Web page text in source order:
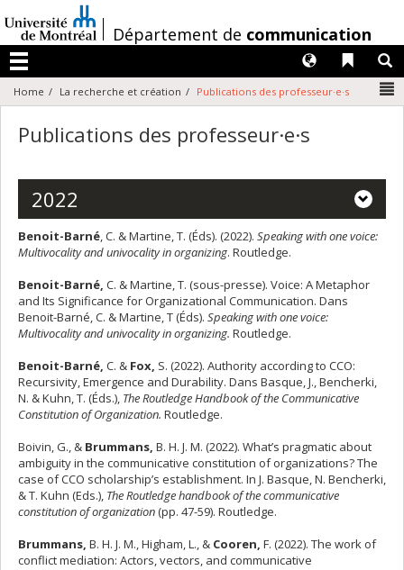
au
contenu
/Département de communication
Menu
Liens
Langues
Home La recherche et création Publications des professeur·e·s
Publications des professeur·e·s
2022
Benoit-Barné, C. & Martine, T. (Éds). (2022). Speaking with one voice:
Multivocality and univocality in organizing. Routledge.
Benoit-Barné, C. & Martine, T. (sous-presse). Voice: A Metaphor
and Its Significance for Organizational Communication. Dans
Benoit-Barné, C. & Martine, T (Éds). Speaking with one voice:
Multivocality and univocality in organizing. Routledge.
Benoit-Barné, C. & Fox, S. (2022). Authority according to CCO:
Recursivity, Emergence and Durability. Dans Basque, J., Bencherki,
N. & Kuhn, T. (Éds.), The Routledge Handbook of the Communicative
Constitution of Organization. Routledge.
Boivin, G., & Brummans, B. H. J. M. (2022). What’s pragmatic about
ambiguity in the communicative constitution of organizations? The
case of CCO scholarship’s establishment. In J. Basque, N. Bencherki,
& T. Kuhn (Eds.), The Routledge handbook of the communicative
constitution of organization(pp. 47-59). Routledge.
Brummans, B. H. J. M., Higham, L., & Cooren, F. (2022). The work of
conflict mediation: Actors, vectors, and communicative